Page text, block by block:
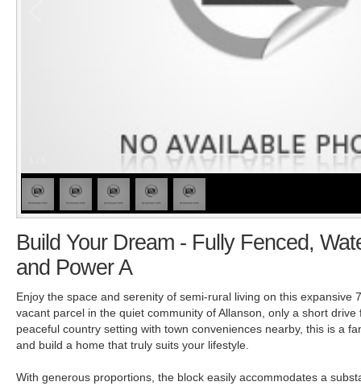
Build Your Dream - Fully Fenced,
and Power A
Enjoy the space and serenity of semi-rural living on this expansive
vacant parcel in the quiet community of Allanson, only a short
peaceful country setting with town conveniences nearby, this is a
and build a home that truly suits your lifestyle.
With generous proportions, the block easily accommodates a